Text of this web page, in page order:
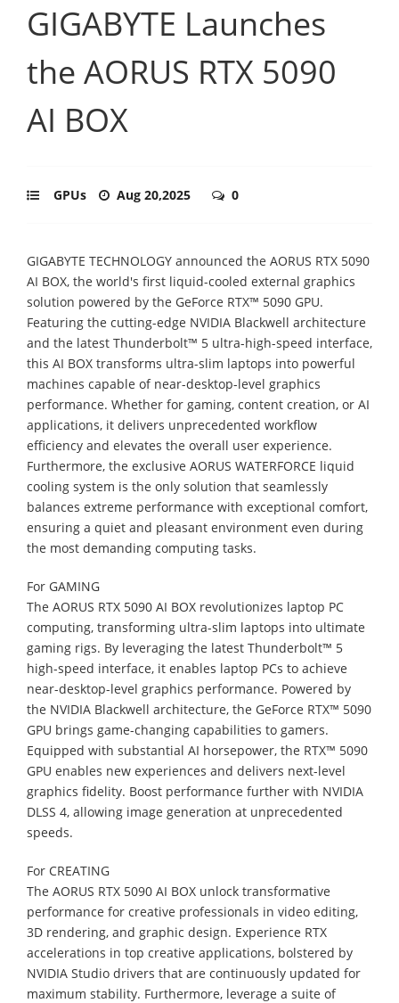
GIGABYTE Launches
the AORUS RTX 5090
AI BOX
GPUs Aug 20,2025 0
GIGABYTE TECHNOLOGY announced the AORUS RTX 5090
AI BOX, the world's first liquid-cooled external graphics
solution powered by the GeForce RTX™ 5090 GPU.
Featuring the cutting-edge NVIDIA Blackwell architecture
and the latest Thunderbolt™ 5 ultra-high-speed interface,
this AI BOX transforms ultra-slim laptops into powerful
machines capable of near-desktop-level graphics
performance. Whether for gaming, content creation, or AI
applications, it delivers unprecedented workflow
efficiency and elevates the overall user experience.
Furthermore, the exclusive AORUS WATERFORCE liquid
cooling system is the only solution that seamlessly
balances extreme performance with exceptional comfort,
ensuring a quiet and pleasant environment even during
the most demanding computing tasks.
For GAMING
The AORUS RTX 5090 AI BOX revolutionizes laptop PC
computing, transforming ultra-slim laptops into ultimate
gaming rigs. By leveraging the latest Thunderbolt™ 5
high-speed interface, it enables laptop PCs to achieve
near-desktop-level graphics performance. Powered by
the NVIDIA Blackwell architecture, the GeForce RTX™ 5090
GPU brings game-changing capabilities to gamers.
Equipped with substantial AI horsepower, the RTX™ 5090
GPU enables new experiences and delivers next-level
graphics fidelity. Boost performance further with NVIDIA
DLSS 4, allowing image generation at unprecedented
speeds.
For CREATING
The AORUS RTX 5090 AI BOX unlock transformative
performance for creative professionals in video editing,
3D rendering, and graphic design. Experience RTX
accelerations in top creative applications, bolstered by
NVIDIA Studio drivers that are continuously updated for
maximum stability. Furthermore, leverage a suite of